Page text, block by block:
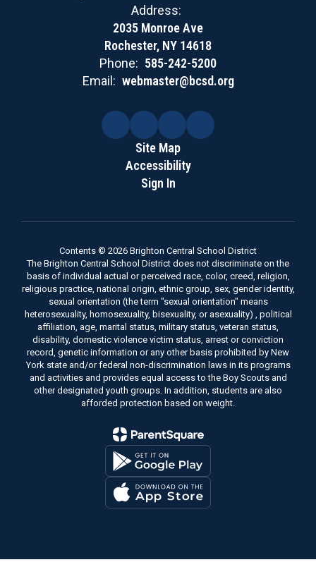
Address:
2035 Monroe Ave
Rochester, NY 14618
Phone: 585-242-5200
Email: webmaster@bcsd.org
Site Map
Accessibility
Sign In
Contents © 2026 Brighton Central School District
The Brighton Central School District does not discriminate on the
basis of individual actual or perceived race, color, creed, religion,
religious practice, national origin, ethnic group, sex, gender identity,
sexual orientation (the term "sexual orientation" means
heterosexuality, homosexuality, bisexuality, or asexuality) , political
affiliation, age, marital status, military status, veteran status,
disability, domestic violence victim status, arrest or conviction
record, genetic information or any other basis prohibited by New
York state and/or federal non-discrimination laws in its programs
and activities and provides equal access to the Boy Scouts and
other designated youth groups. In addition, students are also
afforded protection based on weight.